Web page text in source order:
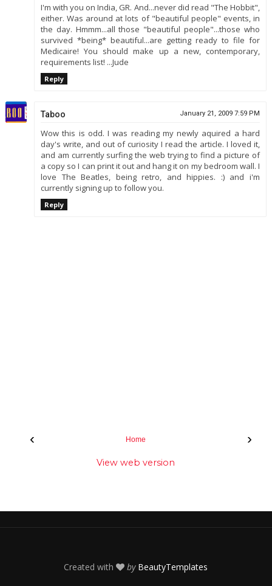
I'm with you on India, GR. And...never did read "The Hobbit",
either. Was around at lots of "beautiful people" events, in
the day. Hmmm...all those "beautiful people"...those who
survived *being* beautiful...are getting ready to file for
Medicaire! You should make up a new, contemporary,
requirements list! ...Jude
Reply
Taboo January 21, 2009 7:59 PM
Wow this is odd. I was reading my newly aquired a hard
day's write, and out of curiosity I read the article. I loved it,
and am currently surfing the web trying to find a picture of
a copy so I can print it out and hang it on my bedroom wall. I
love The Beatles, being retro, and hippies. :) and i'm
currently signing up to follow you.
Reply
‹ ›
Home
View web version
Created with by BeautyTemplates